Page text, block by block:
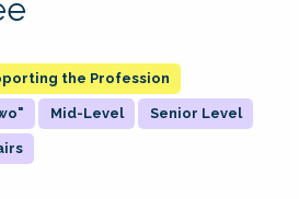
the Profession
Mid-Level Senior Level